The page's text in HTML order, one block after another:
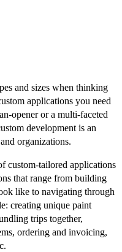
and sizes when thinking
applications you need
opener or a multi-faceted
development is an
organizations.
custom-tailored applications
that range from building
like to navigating through
creating unique paint
trips together,
ordering and invoicing,